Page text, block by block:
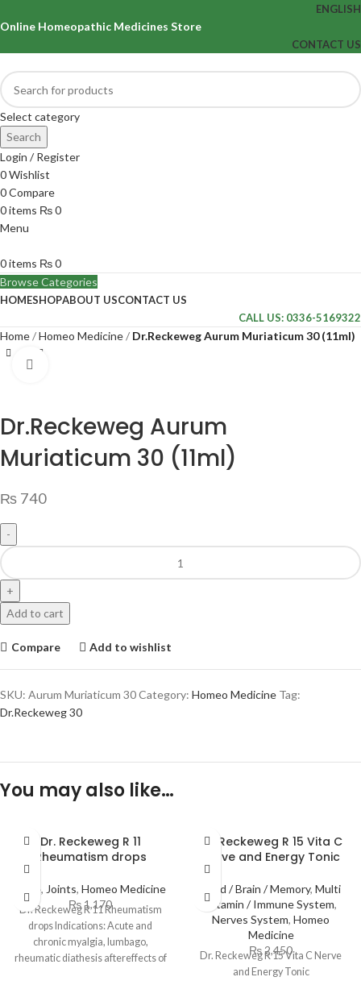
ENGLISH
Online Homeopathic Medicines Store
CONTACT US
Select category
Search
Login / Register
0Wishlist
0Compare
0items ₨0
Menu
0items ₨0
Browse Categories
HOMESHOPABOUT USCONTACT US
CALL US: 0336-5169322
Home Homeo Medicine Dr.Reckeweg Aurum Muriaticum 30 (11ml)
Dr.Reckeweg Aurum
Muriaticum 30 (11ml)
₨ 740
Add to cart
Compare Add to wishlist
SKU: Aurum Muriaticum 30Category: Homeo Medicine Tag:
Dr.Reckeweg 30
You may also like…
Dr. Reckeweg R 11
Rheumatism drops
Bone, Joints, Homeo Medicine
₨1,170
Dr. Reckeweg R 11 Rheumatism
drops Indications: Acute and
chronic myalgia, lumbago,
rheumatic diathesis aftereffects of
Dr. Reckeweg R 15 Vita C
Nerve and Energy Tonic
Mind / Brain / Memory, Multi
Vitamin / Immune System,
Nerves System, Homeo
Medicine
₨2,450
Dr. Reckeweg R 15 Vita C Nerve
and Energy Tonic